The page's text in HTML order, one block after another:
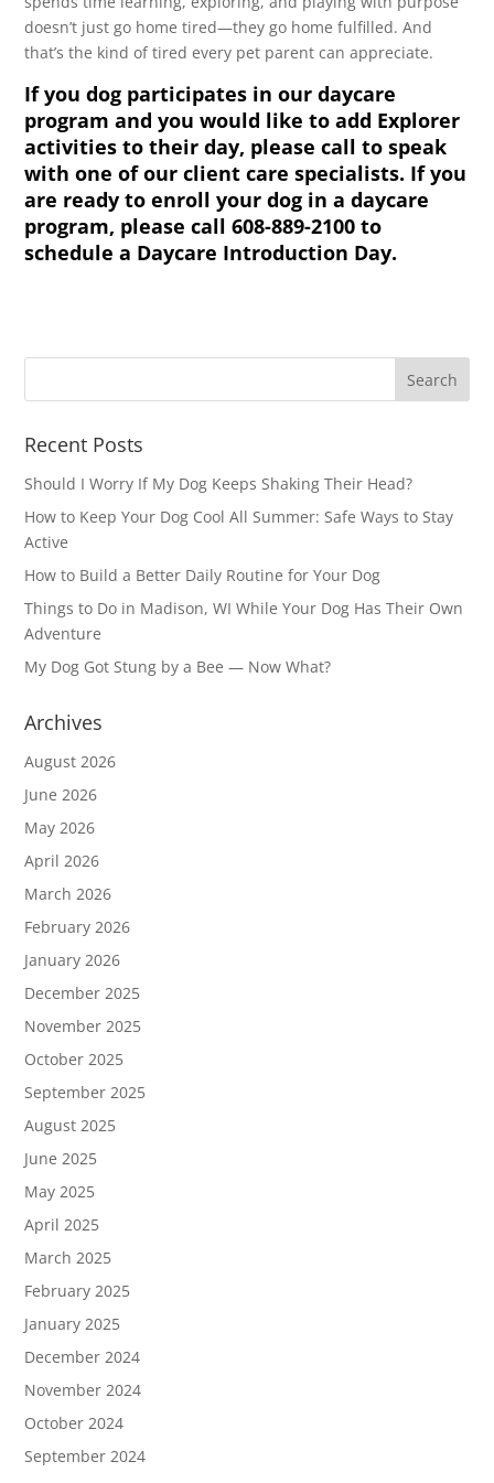
doesn’t just go home tired—they go home fulfilled. And
that’s the kind of tired every pet parent can appreciate.
If you dog participates in our daycare
program and you would like to add Explorer
activities to their day, please call to speak
with one of our client care specialists. If you
are ready to enroll your dog in a daycare
program, please call 608-889-2100 to
schedule a Daycare Introduction Day.
Recent Posts
Should I Worry If My Dog Keeps Shaking Their Head?
How to Keep Your Dog Cool All Summer: Safe Ways to Stay
Active
How to Build a Better Daily Routine for Your Dog
Things to Do in Madison, WI While Your Dog Has Their Own
Adventure
My Dog Got Stung by a Bee — Now What?
Archives
August 2026
June 2026
May 2026
April 2026
March 2026
February 2026
January 2026
December 2025
November 2025
October 2025
September 2025
August 2025
June 2025
May 2025
April 2025
March 2025
February 2025
January 2025
December 2024
November 2024
October 2024
September 2024